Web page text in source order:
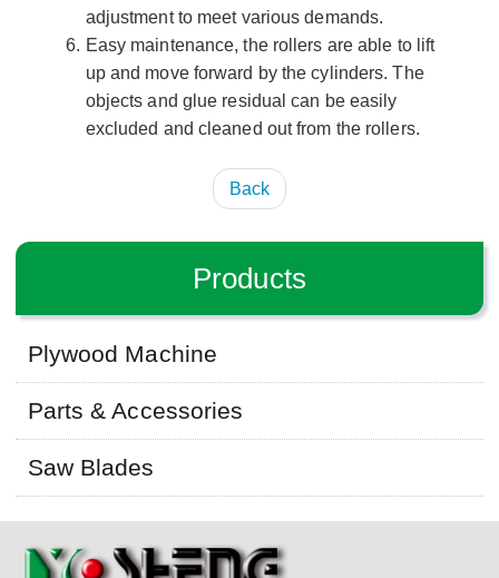
Products
Plywood Machine
Parts & Accessories
Saw Blades
adjustment to meet various demands.
Easy maintenance, the rollers are able to lift
up and move forward by the cylinders. The
objects and glue residual can be easily
excluded and cleaned out from the rollers.
Back